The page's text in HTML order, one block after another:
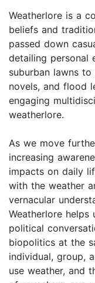
Weatherlore is a
beliefs and
passed down
detailing personal
suburban lawns
novels, and flood
engaging
weatherlore.
As we move
increasing
impacts on daily
with the weather
vernacular
Weatherlore helps
political
biopolitics at the
individual, group,
use weather, and